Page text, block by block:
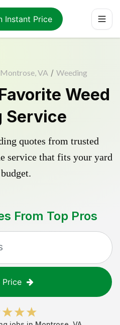
Instant Price
Montrose, VA / Weeding
Weed
Service
quotes from trusted
service that fits your yard
From Top Pros
Price